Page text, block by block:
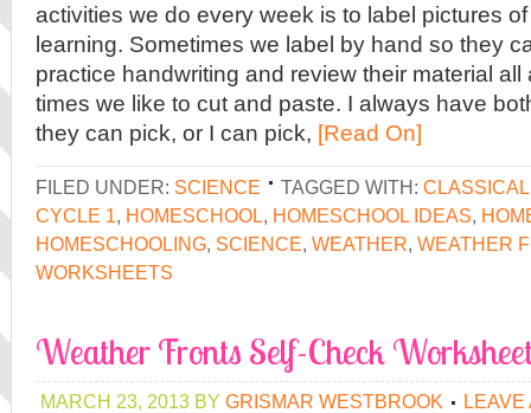
activities we do every week is to label pictures
learning. Sometimes we label by hand so they
practice handwriting and review their material
times we like to cut and paste. I always have
they can pick, or I can pick, [Read On]
FILED UNDER: SCIENCE TAGGED WITH:
CYCLE 1, HOMESCHOOL, HOMESCHOOL IDEAS,
HOMESCHOOLING, SCIENCE, WEATHER, WEATHER
WORKSHEETS
Weather Fronts Self-Check
MARCH 23, 2013 BY GRISMAR WESTBROOK LEAVE